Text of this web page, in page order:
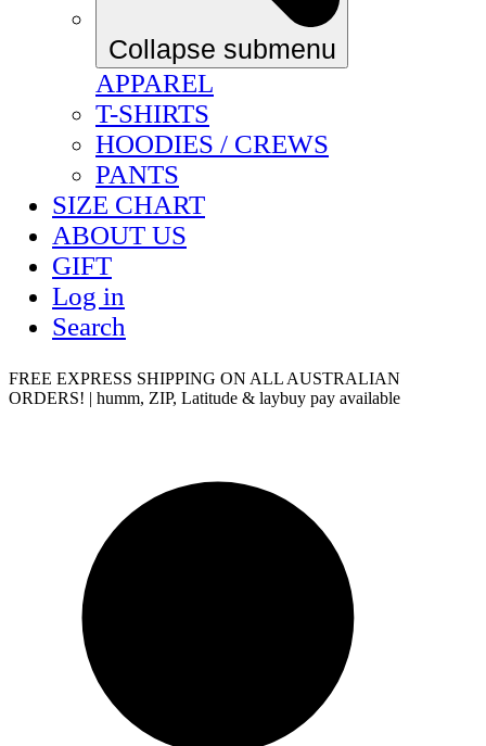
Collapse submenu
APPAREL
T-SHIRTS
HOODIES / CREWS
PANTS
SIZE CHART
ABOUT US
GIFT
Log in
Search
FREE EXPRESS SHIPPING ON ALL AUSTRALIAN
ORDERS! | humm, ZIP, Latitude & laybuy pay available